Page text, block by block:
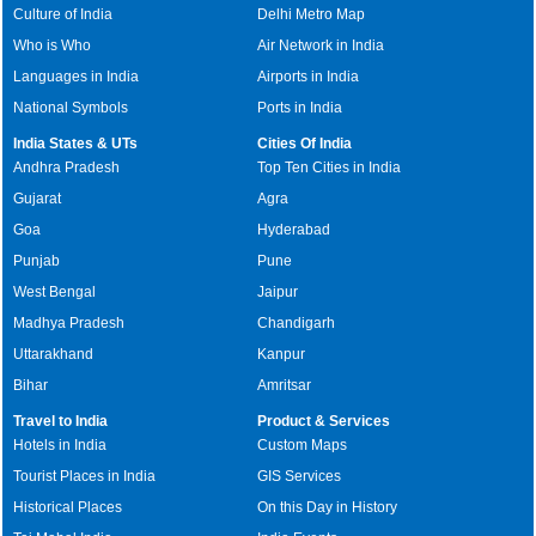
Culture of India
Who is Who
Languages in India
National Symbols
Delhi Metro Map
Air Network in India
Airports in India
Ports in India
India States & UTs
Andhra Pradesh
Gujarat
Goa
Punjab
West Bengal
Madhya Pradesh
Uttarakhand
Bihar
Cities Of India
Top Ten Cities in India
Agra
Hyderabad
Pune
Jaipur
Chandigarh
Kanpur
Amritsar
Travel to India
Hotels in India
Tourist Places in India
Historical Places
Product & Services
Custom Maps
GIS Services
On this Day in History